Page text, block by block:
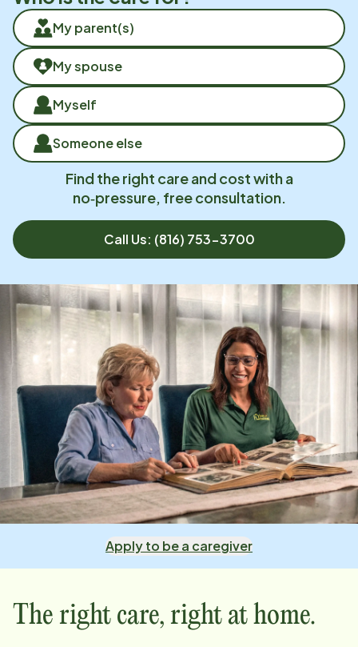
My parent(s)
My spouse
Myself
Someone else
Find the right care and cost with a
no‑pressure, free consultation.
Call Us: (816) 753-3700
Apply to be a caregiver
The right care, right at home.